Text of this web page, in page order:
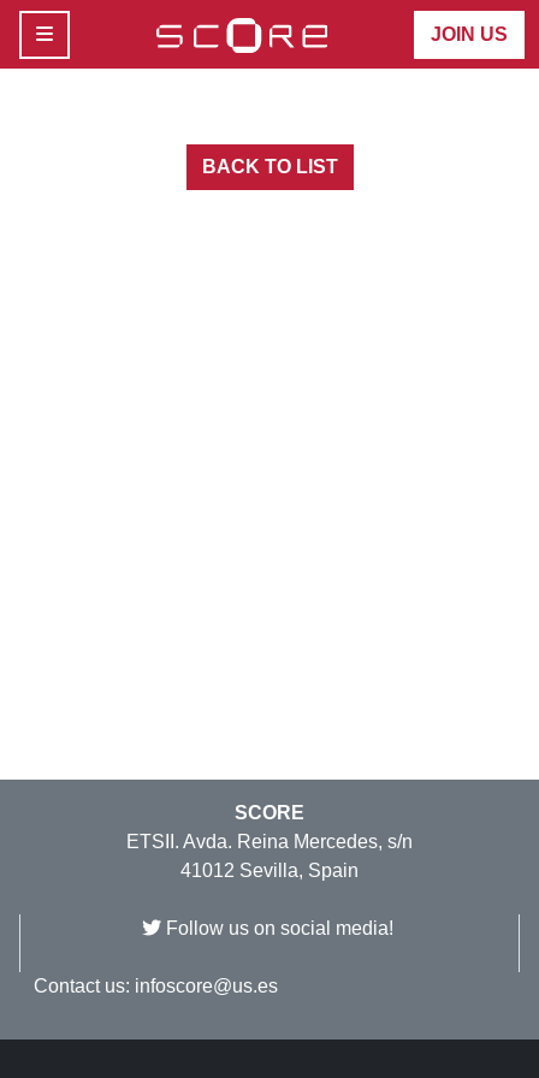
MENU JOIN US
BACK TO LIST
SCORE
ETSII. Avda. Reina Mercedes, s/n
41012 Sevilla, Spain
Follow us on social media!
Contact us: infoscore@us.es